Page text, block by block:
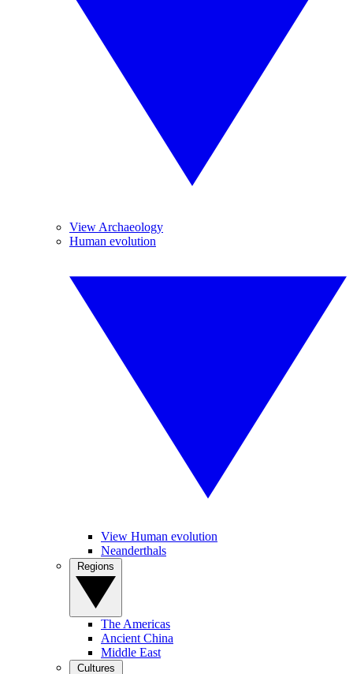
View Archaeology
Human evolution
View Human evolution
Neanderthals
The Americas
Ancient China
Middle East